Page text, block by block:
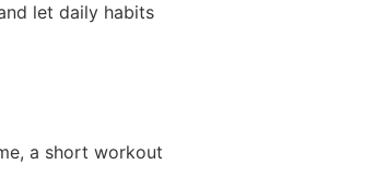
let daily habits
a short workout